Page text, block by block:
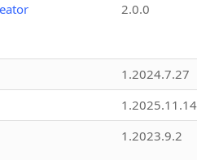
2.0.0
1.2024.7.27
1.2025.11.14
1.2023.9.2